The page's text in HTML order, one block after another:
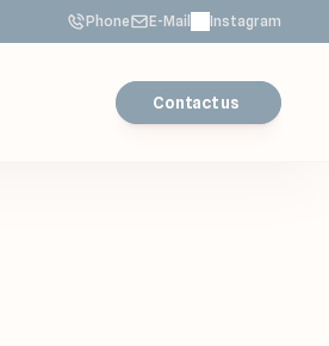
Phone E-Mail Instagram
Contact us